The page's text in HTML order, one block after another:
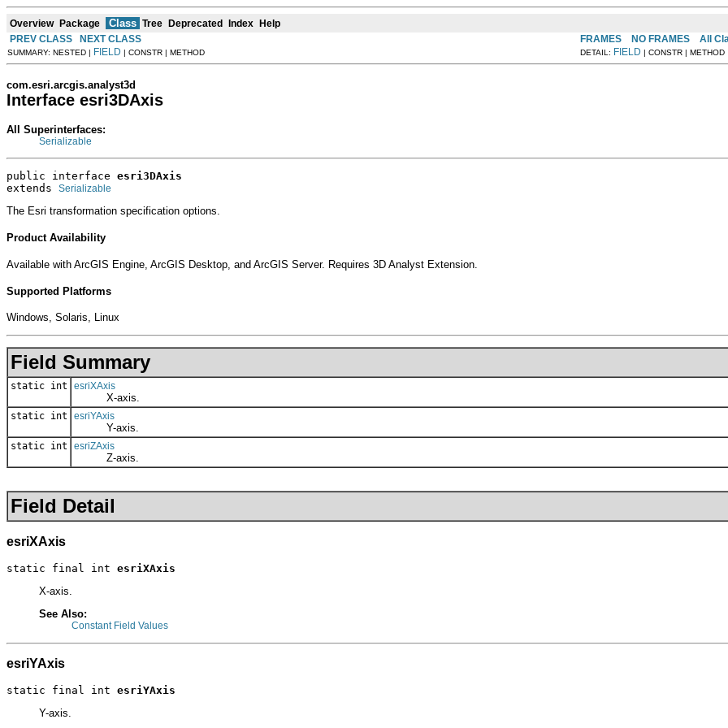
Overview Package Class Tree Deprecated Index Help
PREV CLASS
NEXT CLASS FRAMES NO FRAMES All
SUMMARY: NESTED | FIELD | CONSTR | METHOD DETAIL: FIELD | CONSTR | METHOD
com.esri.arcgis.analyst3d
Interface esri3DAxis
All Superinterfaces:
Serializable
public interface esri3DAxis
extends Serializable
The Esri transformation specification options.
Product Availability
Available with ArcGIS Engine, ArcGIS Desktop, and ArcGIS Server. Requires 3D Analyst Extension.
Supported Platforms
Windows, Solaris, Linux
Field Summary
static int esriXAxis
X-axis.
static int esriYAxis
Y-axis.
static int esriZAxis
Z-axis.
Field Detail
esriXAxis
static final int esriXAxis
X-axis.
See Also:
Constant Field Values
esriYAxis
static final int esriYAxis
Y-axis.